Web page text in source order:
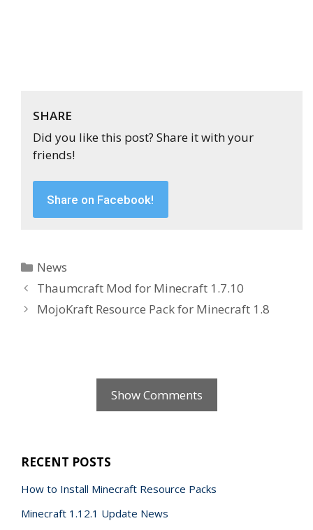
SHARE
Did you like this post? Share it with your
friends!
Share on Facebook!
Categories
News
Thaumcraft Mod for Minecraft 1.7.10
MojoKraft Resource Pack for Minecraft 1.8
Show Comments
RECENT POSTS
How to Install Minecraft Resource Packs
Minecraft 1.12.1 Update News